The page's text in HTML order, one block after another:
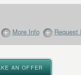
More Info Request
AN OFFER